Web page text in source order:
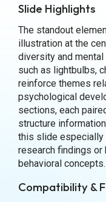
Slide Highlights
The standout
illustration at the
diversity and
such as lightbulbs,
reinforce themes
psychological
sections, each
structure
this slide
research findings or
behavioral concepts.
Compatibility &